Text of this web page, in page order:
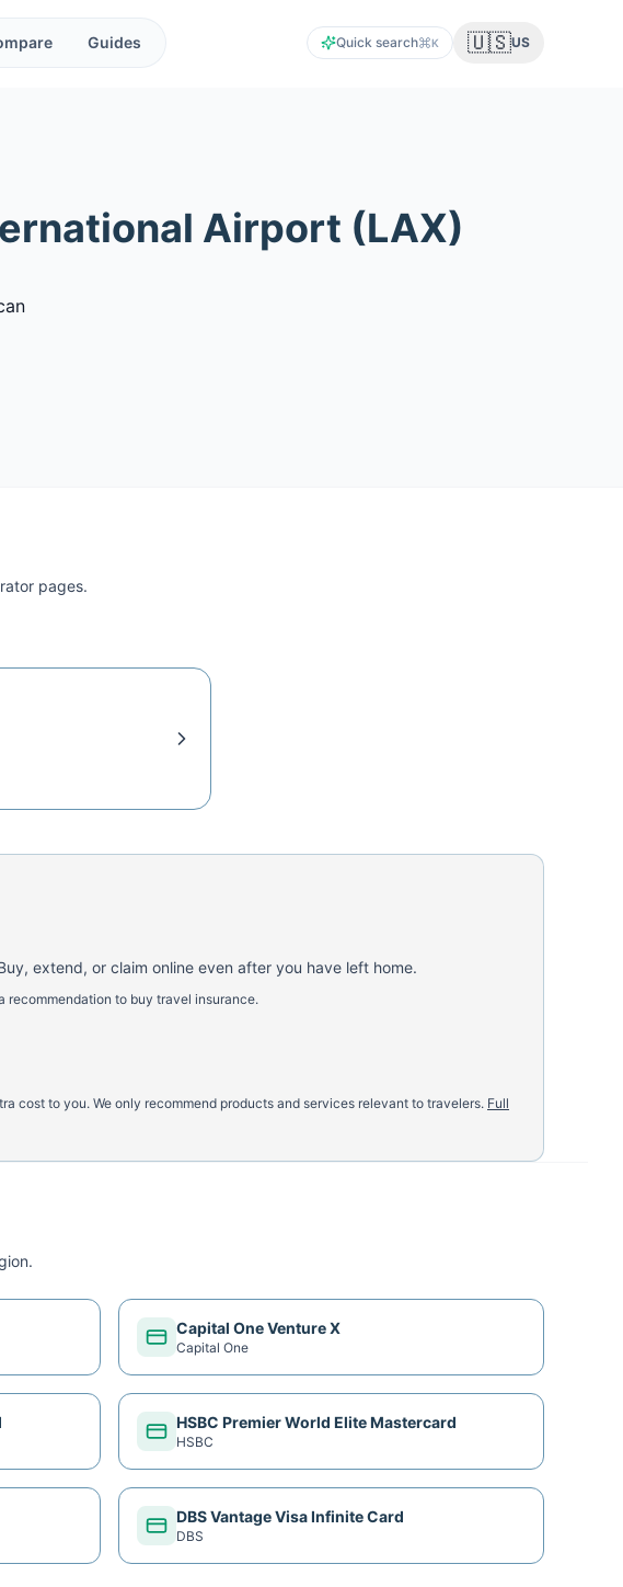
Guides Quick search K 🇺🇸US
Airport (LAX)
pages.
extend, or claim online even after you have left home.
recommendation to buy travel insurance.
cost to you. We only recommend products and services relevant to travelers. Full
Capital One Venture X
Capital One
HSBC Premier World Elite Mastercard
HSBC
DBS Vantage Visa Infinite Card
DBS